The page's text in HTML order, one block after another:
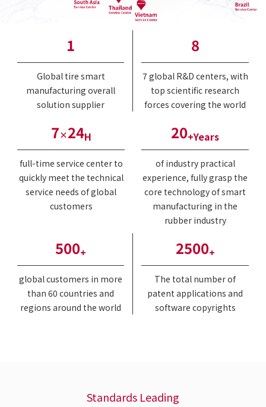
1
Global tire smart
manufacturing overall
solution supplier
8
7 global R&D centers, with
top scientific research
forces covering the world
7×24H
full-time service center to
quickly meet the technical
service needs of global
customers
20+Years
of industry practical
experience, fully grasp the
core technology of smart
manufacturing in the
rubber industry
500+
global customers in more
than 60 countries and
regions around the world
2500+
The total number of
patent applications and
software copyrights
Standards Leading